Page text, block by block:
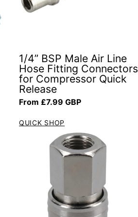
1/4” BSP Male Air Line
Hose Fitting Connectors
for Compressor Quick
Release
Regular price
From £7.99 GBP
QUICK SHOP